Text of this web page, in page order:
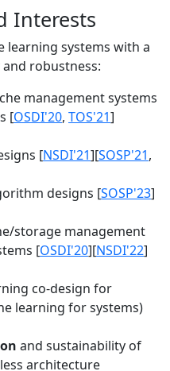
Interests
learning systems with a
robustness:
management systems
[OSDI'20, TOS'21]
[NSDI'21][SOSP'21,
designs [SOSP'23]
storage management
[OSDI'20][NSDI'22]
co-design for
learning for systems)
and sustainability of
architecture